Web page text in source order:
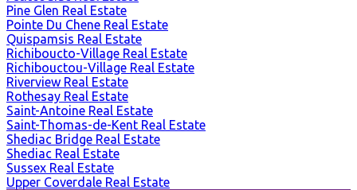
Pine Glen Real Estate
Pointe Du Chene Real Estate
Quispamsis Real Estate
Richiboucto-Village Real Estate
Richibouctou-Village Real Estate
Riverview Real Estate
Rothesay Real Estate
Saint-Antoine Real Estate
Saint-Thomas-de-Kent Real Estate
Shediac Bridge Real Estate
Shediac Real Estate
Sussex Real Estate
Upper Coverdale Real Estate